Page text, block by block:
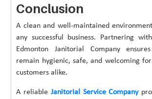
Conclusion
A clean and well-maintained
any successful business. Partnering
Edmonton Janitorial Company
remain hygienic, safe, and welcoming
customers alike.
A reliable Janitorial Service Company